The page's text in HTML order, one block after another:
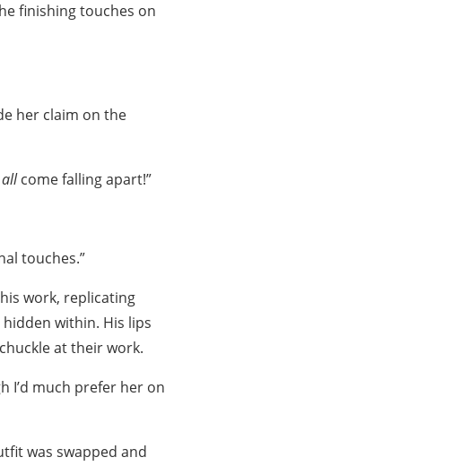
finishing touches on
her claim on the
allcome falling apart!”
touches.”
work, replicating
within. His lips
at their work.
I’d much prefer her on
was swapped and